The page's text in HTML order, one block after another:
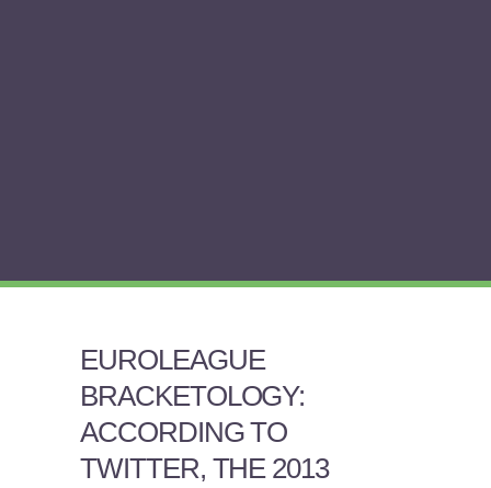
EUROLEAGUE
BRACKETOLOGY:
ACCORDING TO
TWITTER, THE 2013